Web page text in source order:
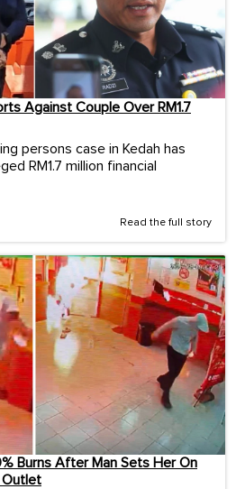
Against Couple Over RM1.7
persons case in Kedah has
RM1.7 million financial
Read the full story
Burns After Man Sets Her On
Outlet